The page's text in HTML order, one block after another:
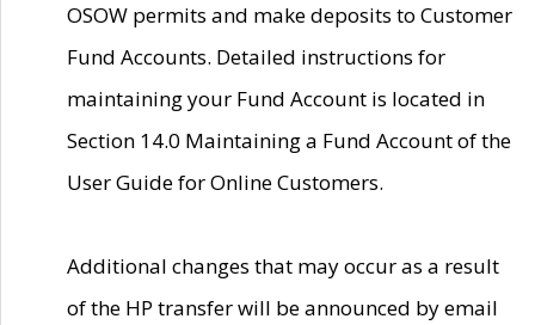
OSOW permits and make deposits to Customer
Fund Accounts. Detailed instructions for
maintaining your Fund Account is located in
Section 14.0 Maintaining a Fund Account of the
User Guide for Online Customers.
Additional changes that may occur as a result
of the HP transfer will be announced by email